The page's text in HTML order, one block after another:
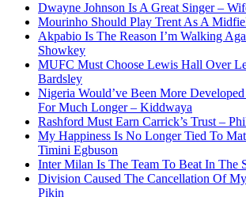
Dwayne Johnson Is A Great Singer –
Mourinho Should Play Trent As A
Akpabio Is The Reason I’m Walking
Showkey
MUFC Must Choose Lewis Hall Over
Bardsley
Nigeria Would’ve Been More
For Much Longer – Kiddwaya
Rashford Must Earn Carrick’s Trust –
My Happiness Is No Longer Tied To
Timini Egbuson
Inter Milan Is The Team To Beat In The
Division Caused The Cancellation Of
Pikin